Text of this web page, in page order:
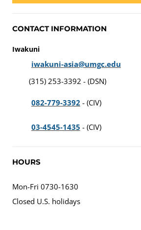
CONTACT INFORMATION
Iwakuni
iwakuni-asia@umgc.edu
(315) 253-3392 - (DSN)
082-779-3392 - (CIV)
03-4545-1435 - (CIV)
HOURS
Mon-Fri 0730-1630
Closed U.S. holidays